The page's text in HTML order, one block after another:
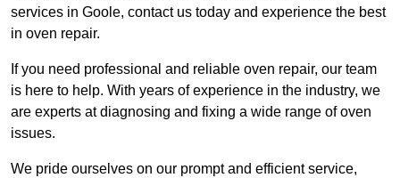
services in Goole, contact us today and experience the best
in oven repair.
If you need professional and reliable oven repair, our team
is here to help. With years of experience in the industry, we
are experts at diagnosing and fixing a wide range of oven
issues.
We pride ourselves on our prompt and efficient service,